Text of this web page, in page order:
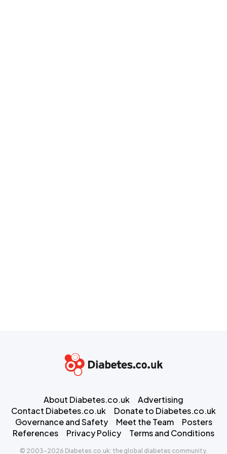
About Diabetes.co.uk
Advertising
Contact Diabetes.co.uk
Donate to Diabetes.co.uk
Governance and Safety
Meet the Team
Posters
References
Privacy Policy Terms and Conditions
© 2003-2026 Diabetes.co.uk: the global diabetes community.